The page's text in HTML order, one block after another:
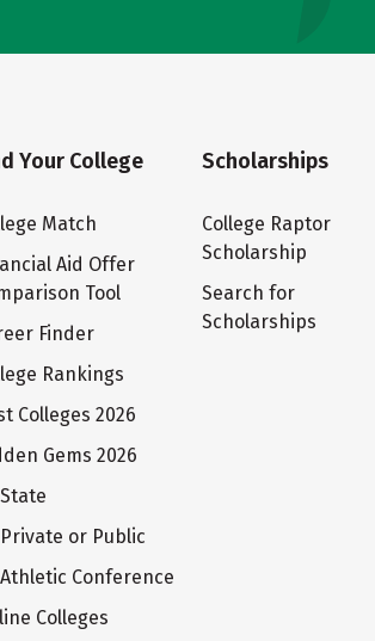
Your College
Match
Aid Offer
Tool
Finder
Rankings
Colleges 2026
Gems 2026
or Public
Athletic Conference
Colleges
Scholarships
College Raptor
Scholarship
Search for
Scholarships